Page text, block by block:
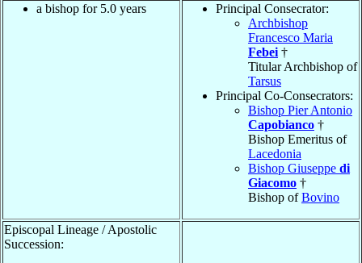
a bishop for 5.0 years
Principal Consecrator:
Archbishop
Francesco Maria
Febei †
Titular Archbishop of
Tarsus
Principal Co-Consecrators:
Bishop Pier Antonio
Capobianco †
Bishop Emeritus of
Lacedonia
Bishop Giuseppe di
Giacomo †
Bishop ofBovino
Episcopal Lineage / Apostolic
Succession: